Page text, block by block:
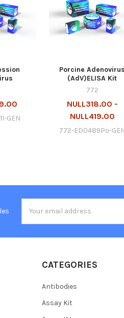
GEN
Porcine Adenovirus
(AdV)ELISA Kit
772
NULL318.00 -
NULL419.00
772-ED0489Po-
Address
CATEGORIES
Antibodies
Assay Kit